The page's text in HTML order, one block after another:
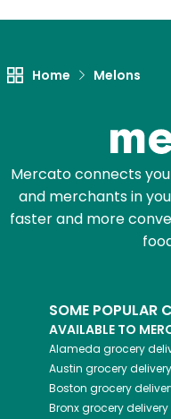
Home Melons
Mercato connects
and merchants in
faster and more
SOME POPULAR
AVAILABLE TO
Alameda grocery
Austin grocery delivery
Boston grocery
Bronxgrocery delivery
Unlimited
Email address